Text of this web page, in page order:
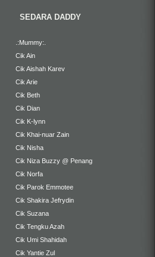
SEDARA DADDY
.:Mummy:.
Cik Ain
Cik Aishah Karev
Cik Arie
Cik Beth
Cik Dian
Cik K-lynn
Cik Khai-nuar Zain
Cik Nisha
Cik Niza Buzzy @ Penang
Cik Norfa
Cik Parok Emmotee
Cik Shakira Jefrydin
Cik Suzana
Cik Tengku Azah
Cik Umi Shahidah
Cik Yantie Zul